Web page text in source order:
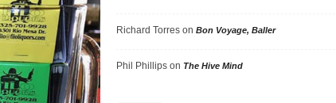
Richard Torreson Bon Voyage, Baller
Phil Phillipson The Hive Mind